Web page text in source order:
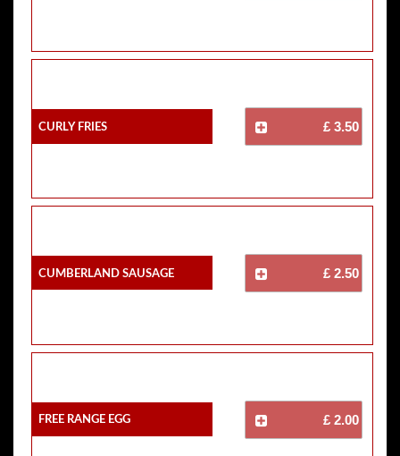
Curly Fries £ 3.50
Cumberland Sausage £ 2.50
Free Range Egg £ 2.00